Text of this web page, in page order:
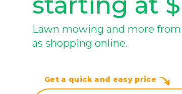
Lawn mowing and more from
as shopping online.
Get a quick and easy price